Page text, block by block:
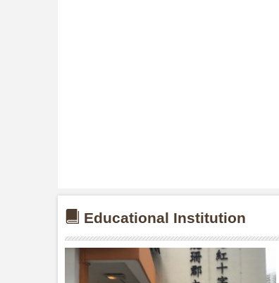
Educational Institution